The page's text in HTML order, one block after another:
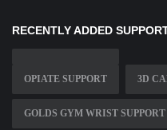
RECENTLY ADDED
OPIATE SUPPORT 3D
GOLDS GYM WRIST SUPPORT